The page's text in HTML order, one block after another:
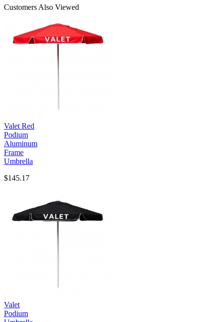
Customers Also Viewed
Valet Red
Podium
Aluminum
Frame
Umbrella
$145.17
Valet
Podium